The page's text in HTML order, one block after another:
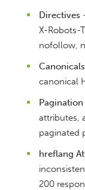
Directives
X-Robots-
nofollow,
Canonicals
canonical
Pagination
attributes,
paginated
hreflang
200